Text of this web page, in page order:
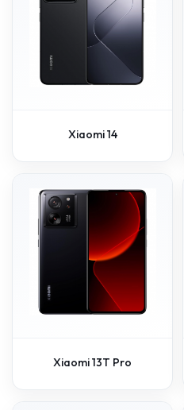
Xiaomi 14
Xiaomi 13T Pro